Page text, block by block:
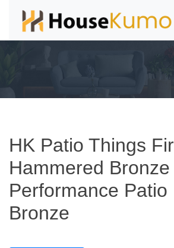
HK Patio Things
Hammered
Performance Patio
Bronze